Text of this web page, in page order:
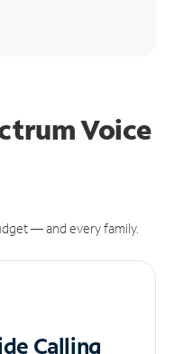
Voice
— and every family.
Calling